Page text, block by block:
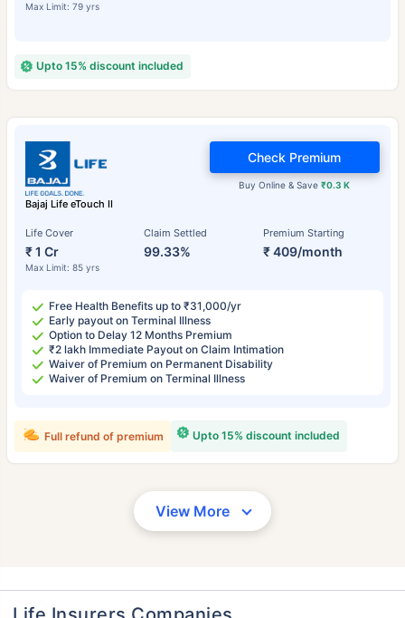
Max Limit: 79 yrs
Upto 15% discount included
Bajaj Life eTouch II
Life Cover
₹ 1 Cr
Max Limit: 85 yrs
Claim Settled
99.33%
Premium Starting
₹ 409/month
Buy Online & Save₹0.3 K
Check Premium
Free Health Benefits up to ₹31,000/yr
Early payout on Terminal Illness
Option to Delay 12 Months Premium
₹2 lakh Immediate Payout on Claim Intimation
Waiver of Premium on Permanent Disability
Waiver of Premium on Terminal Illness
Upto 15% discount included
Full refund of premium
View More